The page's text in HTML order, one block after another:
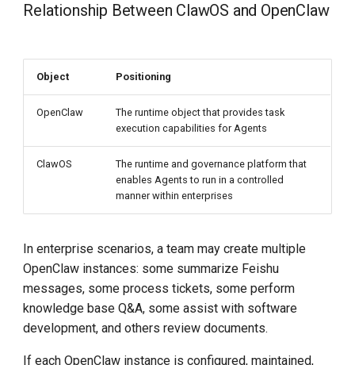
Relationship Between ClawOS and OpenClaw
Object Positioning
OpenClaw
The runtime object that provides task
execution capabilities for Agents
ClawOS
The runtime and governance platform that
enables Agents to run in a controlled
manner within enterprises
In enterprise scenarios, a team may create multiple
OpenClaw instances: some summarize Feishu
messages, some process tickets, some perform
knowledge base Q&A, some assist with software
development, and others review documents.
If each OpenClaw instance is configured, maintained,